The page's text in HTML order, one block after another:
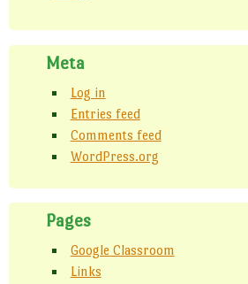
Meta
Log in
Entries feed
Comments feed
WordPress.org
Pages
Google Classroom
Links